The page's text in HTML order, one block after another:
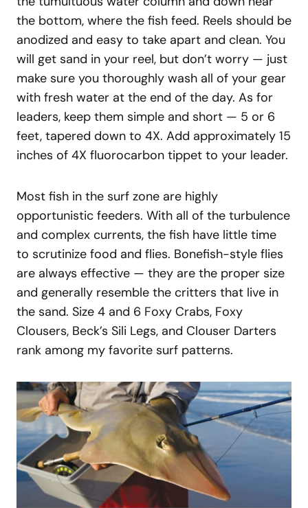
the bottom, where the fish feed. Reels should be
anodized and easy to take apart and clean. You
will get sand in your reel, but don’t worry — just
make sure you thoroughly wash all of your gear
with fresh water at the end of the day. As for
leaders, keep them simple and short — 5 or 6
feet, tapered down to 4X. Add approximately 15
inches of 4X fluorocarbon tippet to your leader.
Most fish in the surf zone are highly
opportunistic feeders. With all of the turbulence
and complex currents, the fish have little time
to scrutinize food and flies. Bonefish-style flies
are always effective — they are the proper size
and generally resemble the critters that live in
the sand. Size 4 and 6 Foxy Crabs, Foxy
Clousers, Beck’s Sili Legs, and Clouser Darters
rank among my favorite surf patterns.